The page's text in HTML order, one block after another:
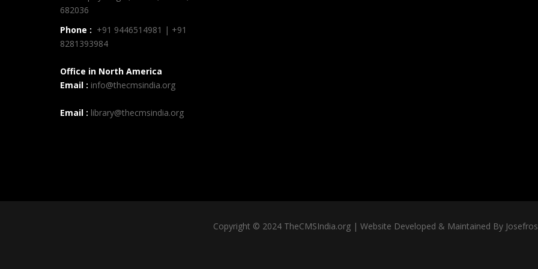
682036
Phone : +91 9446514981 | +91
8281393984
Office in North America
Email : info@thecmsindia.org
Email : library@thecmsindia.org
Copyright © 2024 TheCMSIndia.org | Website Developed & Maintained By